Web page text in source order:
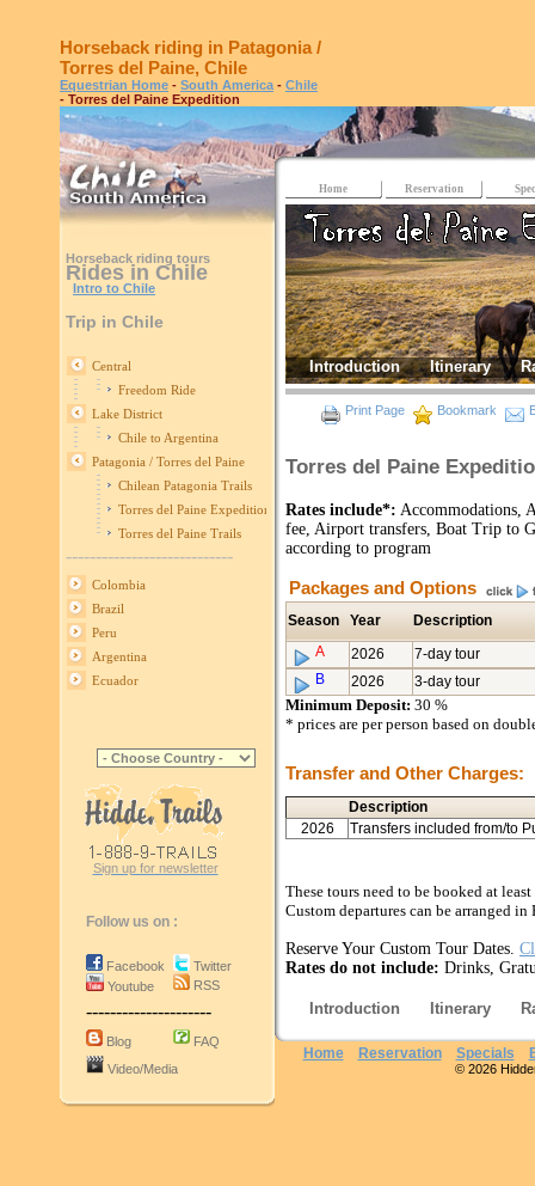
Horseback riding in Patagonia /
Torres del Paine, Chile
Equestrian Home - South America - Chile
- Torres del Paine Expedition
Horseback riding tours
Rides in Chile
Intro to Chile
Trip in Chile
Central
Freedom Ride
Lake District
Chile to Argentina
Patagonia / Torres del Paine
Chilean Patagonia Trails
Torres del Paine Expedition
Torres del Paine Trails
----------------------------
Colombia
Brazil
Peru
Argentina
Ecuador
Sign up for newsletter
Follow us on :
Facebook
Youtube
Twitter
RSS
---------------------
Blog
FAQ
Video/Media
Home Reservation
Introduction Itinerary
Print Page Bookmark
Torres del Paine
Rates include*: Accommodations,
fee, Airport transfers, Boat Trip to
according to program
Packages and Options
Season Year
Description
A
2026
7-day tour
B
2026 3-day tour
Minimum Deposit: 30 %
* prices are per person based on
Transfer and Other Charges:
Description
2026
Transfers included from/to
These tours need to be booked at
Custom departures can be arranged
Reserve Your Custom Tour Dates.
Rates do not include: Drinks,
Introduction Itinerary
Home Reservation Specials
© 2026